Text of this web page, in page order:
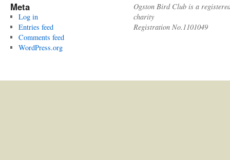
Meta
Log in
Entries feed
Comments feed
WordPress.org
Ogston Bird Club is a
charity
Registration No.1101049